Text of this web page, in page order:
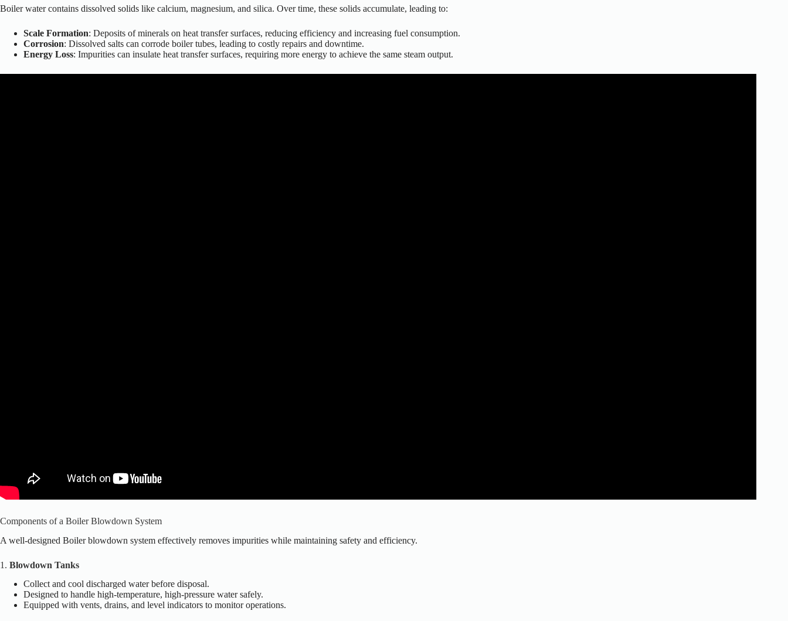
Boiler water contains dissolved solids like calcium, magnesium, and silica. Over time, these solids accumulate, leading to:
Scale Formation: Deposits of minerals on heat transfer surfaces, reducing efficiency and increasing fuel consumption.
Corrosion: Dissolved salts can corrode boiler tubes, leading to costly repairs and downtime.
Energy Loss: Impurities can insulate heat transfer surfaces, requiring more energy to achieve the same steam output.
Components of a Boiler Blowdown System
A well-designed Boiler blowdown system effectively removes impurities while maintaining safety and efficiency.
1. Blowdown Tanks
Collect and cool discharged water before disposal.
Designed to handle high-temperature, high-pressure water safely.
Equipped with vents, drains, and level indicators to monitor operations.